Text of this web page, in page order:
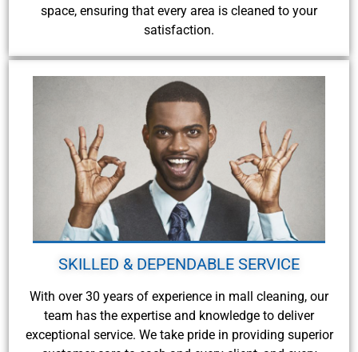
space, ensuring that every area is cleaned to your
satisfaction.
SKILLED & DEPENDABLE SERVICE
With over 30 years of experience in mall cleaning, our
team has the expertise and knowledge to deliver
exceptional service. We take pride in providing superior